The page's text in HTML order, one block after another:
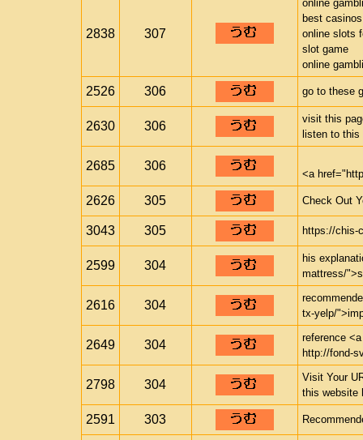
2838 307
online
best casinos
online slots
slot game
online
2526 306 go to these
2630 306
visit this
listen to this
2685 306
<a
2626 305 Check Out
3043 305 https://chis-
2599 304
his
mattress/
2616 304
tx-yelp/
2649 304
reference
http://fond-
2798 304
Visit Your
this website
2591 303